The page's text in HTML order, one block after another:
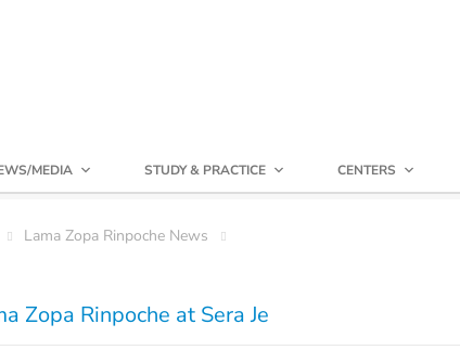
MEDIA STUDY & PRACTICE CENTERS
Lama Zopa Rinpoche News
Zopa Rinpoche at Sera Je